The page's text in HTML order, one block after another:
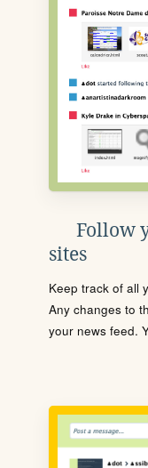
Follow
sites
Keep track of all
Any changes to
your news feed.